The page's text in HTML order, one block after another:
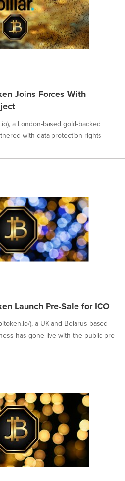
Joins Forces With
a London-based gold-backed
with data protection rights
Launch Pre-Sale for ICO
), a UK and Belarus-based
has gone live with the public pre-